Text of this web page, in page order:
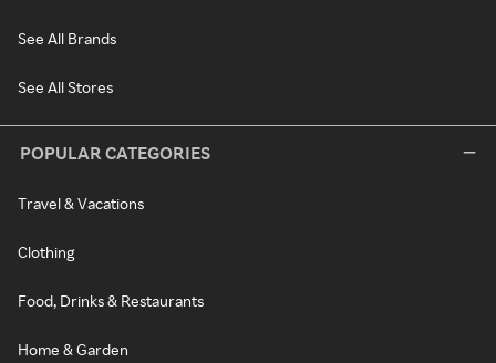
See All Brands
See All Stores
POPULAR CATEGORIES
Travel & Vacations
Clothing
Food, Drinks & Restaurants
Home & Garden